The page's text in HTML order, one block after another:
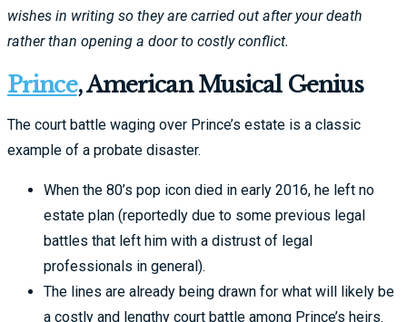
wishes in writing so they are carried out after your death
rather than opening a door to costly conflict.
Prince, American Musical Genius
The court battle waging over Prince’s estate is a classic
example of a probate disaster.
When the 80’s pop icon died in early 2016, he left no
estate plan (reportedly due to some previous legal
battles that left him with a distrust of legal
professionals in general).
The lines are already being drawn for what will likely be
a costly and lengthy court battle among Prince’s heirs.